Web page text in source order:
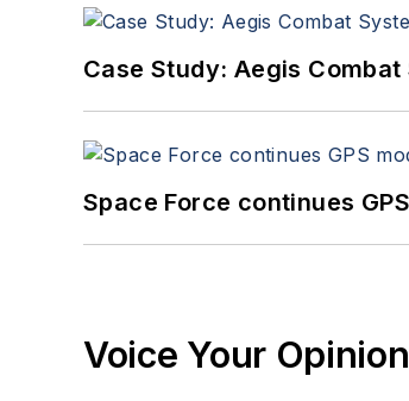
Case Study: Aegis
Space Force continues
Voice Your